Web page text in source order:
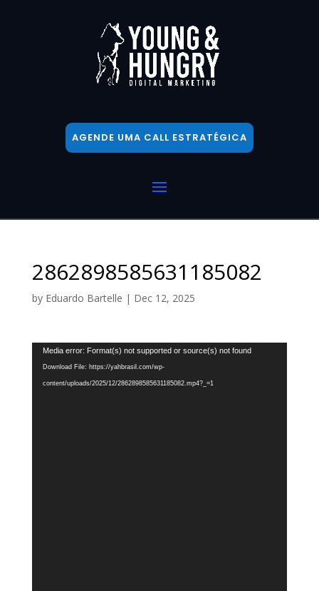
AGENDE UMA CALL ESTRATÉGICA
2862898585631185082
by Eduardo Bartelle | Dec 12, 2025
Video
Player
Media error: Format(s) not supported or source(s) not found
Download File: https://yahbrasil.com/wp-
content/uploads/2025/12/2862898585631185082.mp4?_=1